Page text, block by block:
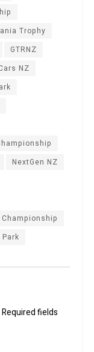
Trophy
GTRNZ
NZ
NextGen NZ
Championship
Required fields